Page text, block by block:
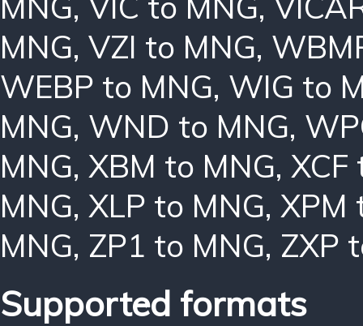
MNG, VZI to MNG,
WEBP to MNG, WIG to
MNG, WND to MNG,
MNG, XBM to MNG, XCF
MNG, XLP to MNG, XPM
MNG, ZP1 to MNG, ZXP
Supported formats